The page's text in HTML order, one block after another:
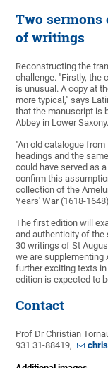
Two sermons
of writings
Reconstructing the
challenge. "Firstly, the
is unusual. A copy at
more typical," says
that the manuscript is
Abbey in Lower Saxony.
"An old catalogue
headings and the
could have served as
confirm this
collection of the
Years' War (1618-
The first edition will
and authenticity of the
30 writings of St
we are supplementing
further exciting texts
edition is expected to
Contact
Prof Dr Christian
931 31-88419,